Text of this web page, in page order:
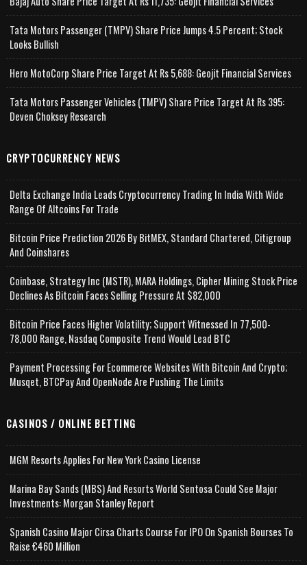
Tata Motors Passenger (TMPV) Share Price Jumps 4.5 Percent; Stock
Looks Bullish
Hero MotoCorp Share Price Target At Rs 5,688: Geojit Financial Services
Tata Motors Passenger Vehicles (TMPV) Share Price Target At Rs 395:
Deven Choksey Research
CRYPTOCURRENCY NEWS
Delta Exchange India Leads Cryptocurrency Trading In India With Wide
Range Of Altcoins For Trade
Bitcoin Price Prediction 2026 By BitMEX, Standard Chartered, Citigroup
And Coinshares
Coinbase, Strategy Inc (MSTR), MARA Holdings, Cipher Mining Stock Price
Declines As Bitcoin Faces Selling Pressure At $82,000
Bitcoin Price Faces Higher Volatility; Support Witnessed In 77,500-
78,000 Range, Nasdaq Composite Trend Would Lead BTC
Payment Processing For Ecommerce Websites With Bitcoin And Crypto;
Musqet, BTCPay And OpenNode Are Pushing The Limits
CASINOS / ONLINE BETTING
MGM Resorts Applies For New York Casino License
Marina Bay Sands (MBS) And Resorts World Sentosa Could See Major
Investments: Morgan Stanley Report
Spanish Casino Major Cirsa Charts Course For IPO On Spanish Bourses To
Raise €460 Million